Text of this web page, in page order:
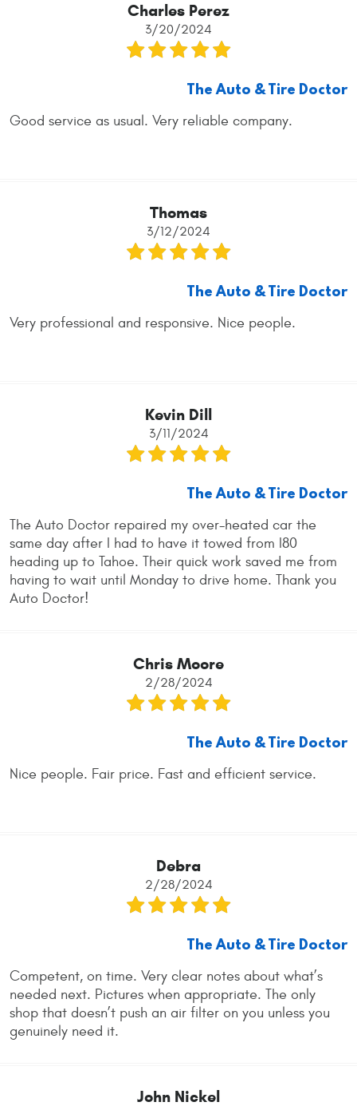
Charles Perez
3/20/2024
The Auto & Tire Doctor
Good service as usual. Very reliable company.
Thomas
3/12/2024
The Auto & Tire Doctor
Very professional and responsive. Nice people.
Kevin Dill
3/11/2024
The Auto & Tire Doctor
The Auto Doctor repaired my over-heated car the
same day after I had to have it towed from I80
heading up to Tahoe. Their quick work saved me from
having to wait until Monday to drive home. Thank you
Auto Doctor!
Chris Moore
2/28/2024
The Auto & Tire Doctor
Nice people. Fair price. Fast and efficient service.
Debra
2/28/2024
The Auto & Tire Doctor
Competent, on time. Very clear notes about what’s
needed next. Pictures when appropriate. The only
shop that doesn’t push an air filter on you unless you
genuinely need it.
John Nickel